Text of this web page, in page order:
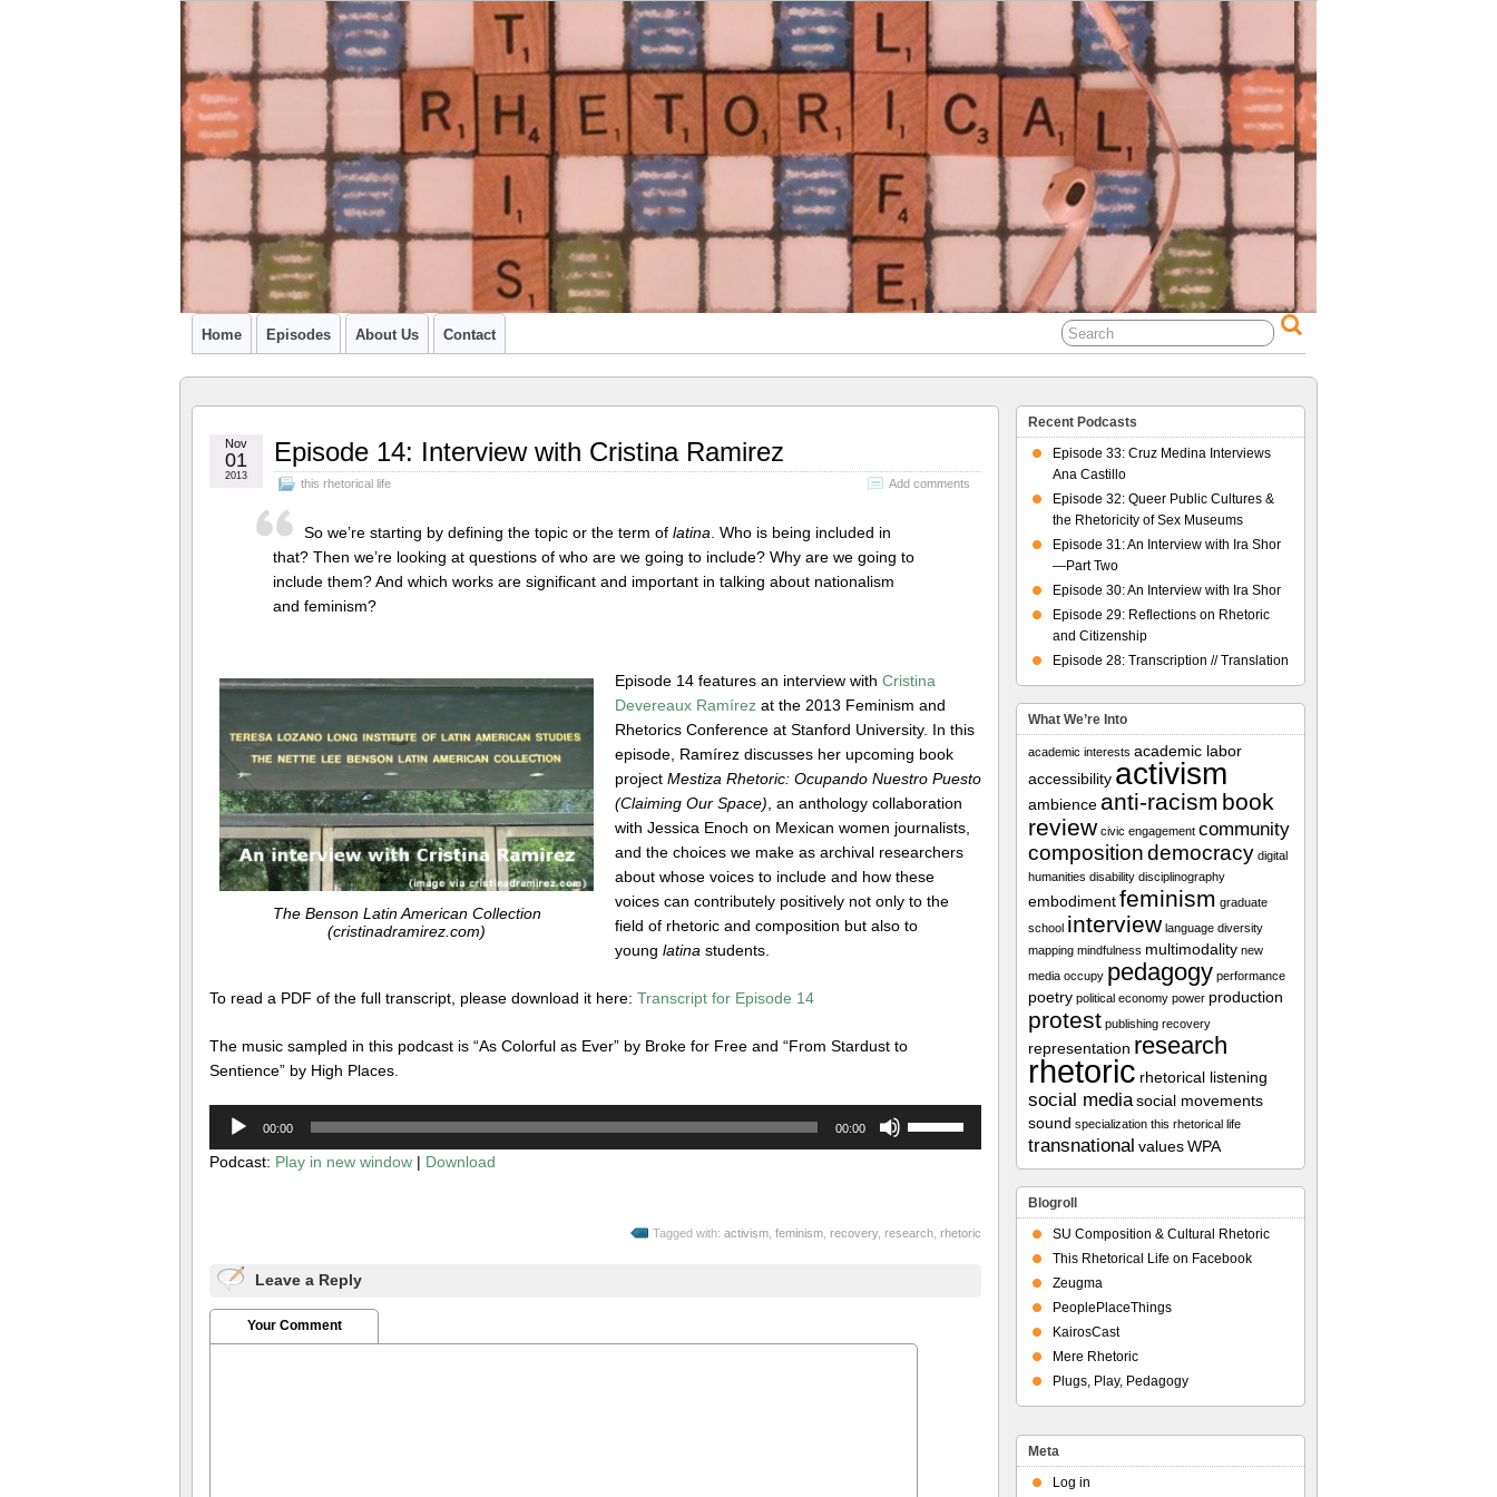
This Rhetorical Life
A PODCAST FROM SU'S CCR GRADUATE STUDENTS
Home Episodes About Us Contact
Episode 14: Interview with Cristina Ramirez
this rhetorical life Add comments
Nov
01
2013
So we’re starting by defining the topic or the term of latina . Who is being included in
that? Then we’re looking at questions of who are we going to include? Why are we going to
include them? And which works are significant and important in talking about nationalism
and feminism?
The Benson Latin American Collection
(cristinadramirez.com)
Episode 14 features an interview with Cristina
Devereaux Ramírez at the 2013 Feminism and
Rhetorics Conference at Stanford University. In this
episode, Ramírez discusses her upcoming book
project Mestiza Rhetoric: Ocupando Nuestro Puesto
(Claiming Our Space) , an anthology collaboration
with Jessica Enoch on Mexican women journalists,
and the choices we make as archival researchers
about whose voices to include and how these
voices can contributely positively not only to the
field of rhetoric and composition but also to
young latina students.
To read a PDF of the full transcript, please download it here: Transcript for Episode 14
The music sampled in this podcast is “As Colorful as Ever” by Broke for Free and “From Stardust to
Sentience” by High Places.
Audio
Player
00:00 00:00
increase
Podcast: Play in new window | Download
Tagged with: activism feminism recovery, research rhetoric
Leave a Reply
Your Comment
Recent Podcasts
Episode 33: Cruz Medina Interviews
Ana Castillo
Episode 32: Queer Public Cultures &
the Rhetoricity of Sex Museums
Episode 31: An Interview with Ira Shor
—Part Two
Episode 30: An Interview with Ira Shor
Episode 29: Reflections on Rhetoric
and Citizenship
Episode 28: Transcription // Translation
What We’re Into
academic interests academic labor
accessibility activism
ambience anti-racism book
review civic engagement community
compositiondemocracy digital
humanities disability disciplinography
embodimentfeminism graduate
school interview language diversity
mapping mindfulness multimodality new
media occupy pedagogy performance
poetry political economy power production
protest publishing recovery
representation research
rhetoric rhetorical listening
social mediasocial movements
sound specialization this rhetorical life
transnational valuesWPA
Blogroll
SU Composition & Cultural Rhetoric
This Rhetorical Life on Facebook
Zeugma
PeoplePlaceThings
KairosCast
Mere Rhetoric
Plugs, Play, Pedagogy
Meta
Log in